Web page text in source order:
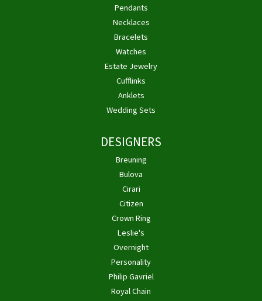
Pendants
Necklaces
Bracelets
Watches
Estate Jewelry
Cufflinks
Anklets
Wedding Sets
DESIGNERS
Breuning
Bulova
Cirari
Citizen
Crown Ring
Leslie's
Overnight
Personality
Philip Gavriel
Royal Chain